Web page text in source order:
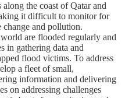
the coast of Qatar and
it difficult to monitor for
change and pollution.
are flooded regularly and
in gathering data and
flood victims. To address
a fleet of small,
information and delivering
on addressing challenges